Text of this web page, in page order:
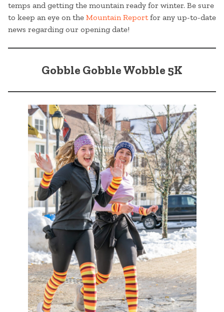
temps and getting the mountain ready for winter. Be sure
to keep an eye on the Mountain Reportfor any up-to-date
news regarding our opening date!
Gobble Gobble Wobble 5K